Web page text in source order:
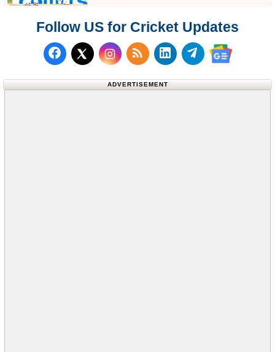
Follow US for Cricket Updates
Follow us on Facebook
Follow us on X (Twitter)
Subscribe to our RSS
Follow us on
Follow us on
Follow us
ADVERTISEMENT